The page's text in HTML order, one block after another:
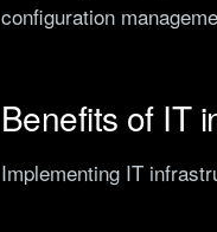
configuration
Benefits of IT
Implementing IT